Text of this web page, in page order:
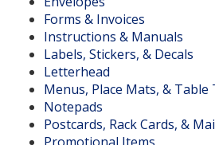
Forms & Invoices
Instructions & Manuals
Labels, Stickers, & Decals
Letterhead
Menus, Place Mats, & Table
Notepads
Postcards, Rack Cards, &